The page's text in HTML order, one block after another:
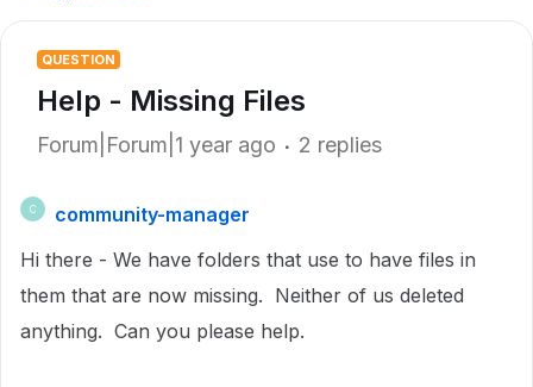
QUESTION
Help - Missing Files
Forum|Forum|1 year ago 2 replies
C
community-manager
Hi there - We have folders that use to have files in
them that are now missing. Neither of us deleted
anything. Can you please help.